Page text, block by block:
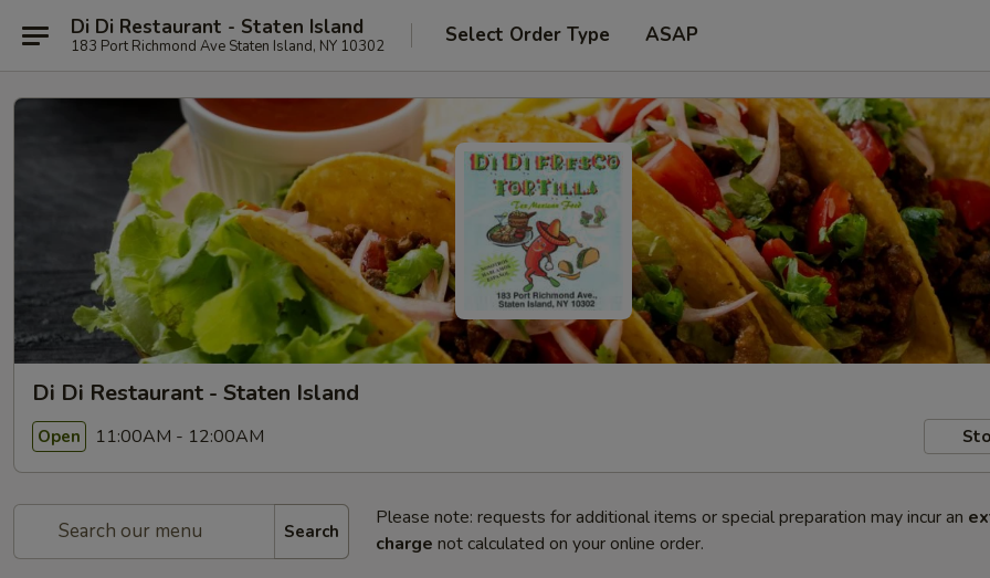
Di Di Restaurant - Staten Island
183 Port Richmond Ave Staten Island, NY 10302 Select Order Type ASAP
Di Di Restaurant - Staten Island
Open 11:00AM - 12:00AM
Search
Please note: requests for additional items or special preparation may incur an
charge not calculated on your online order.